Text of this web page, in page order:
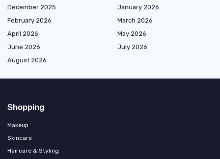
December 2025
January 2026
February 2026
March 2026
April 2026
May 2026
June 2026
July 2026
August 2026
Shopping
Makeup
Skincare
Haircare & Styling